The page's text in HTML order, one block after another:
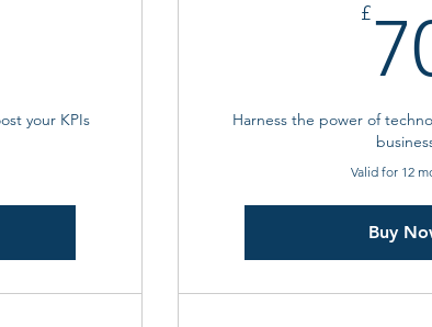
your KPIs
£
Harness the power of
Valid for 12
Buy